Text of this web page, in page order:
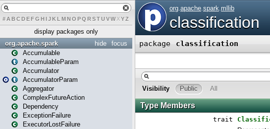
# A BCDEFG H IJK L MN O PQ RSTUVWXYZ
display packages only
focus
hide
org.apache.spark
Accumulable
AccumulableParam
Accumulator
AccumulatorParam
Aggregator
ComplexFutureAction
Dependency
ExceptionFailure
ExecutorLostFailure